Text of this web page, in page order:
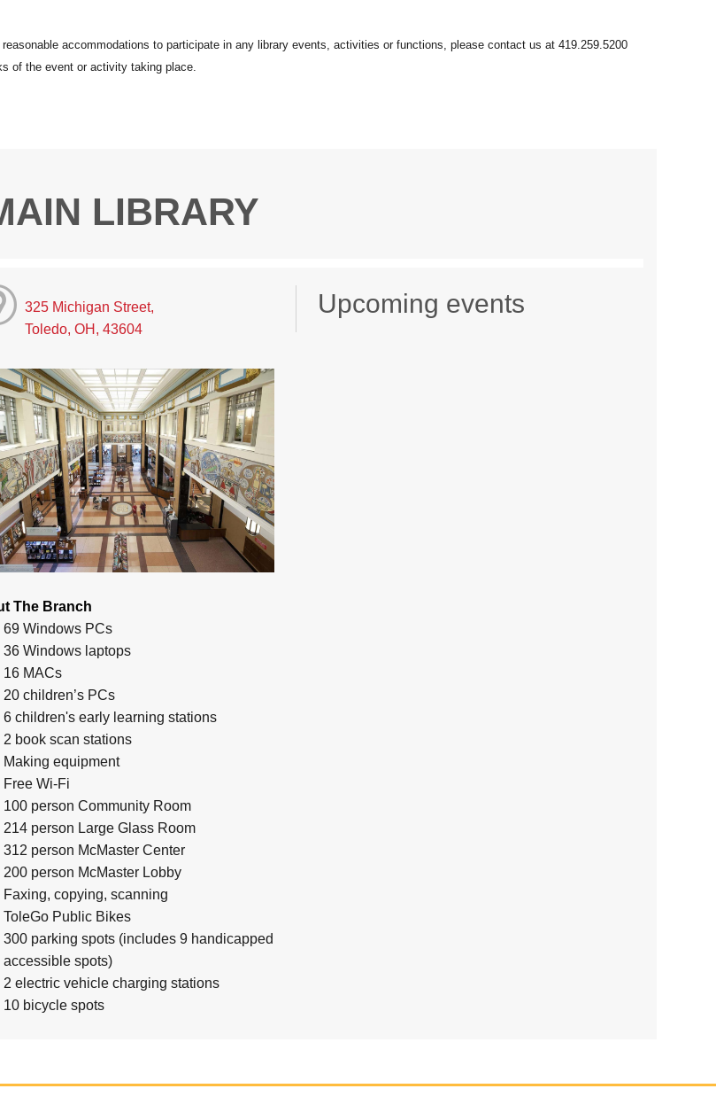
LIBRARY
325 Michigan Street,
Toledo, OH, 43604
The Branch
69 Windows PCs
36 Windows laptops
16 MACs
20 children’s PCs
6 children's early learning stations
2 book scan stations
Making equipment
Free Wi-Fi
100 person Community Room
214 person Large Glass Room
312 person McMaster Center
200 person McMaster Lobby
Faxing, copying, scanning
ToleGo Public Bikes
300 parking spots (includes 9 handicapped
accessible spots)
2 electric vehicle charging stations
10 bicycle spots
Upcoming events